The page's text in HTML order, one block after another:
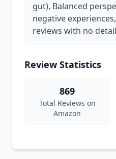
gut), Balanced
negative
reviews with no
Review Statistics
869
Total Reviews on
Amazon